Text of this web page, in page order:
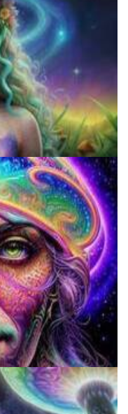
LSD Drug Testing!